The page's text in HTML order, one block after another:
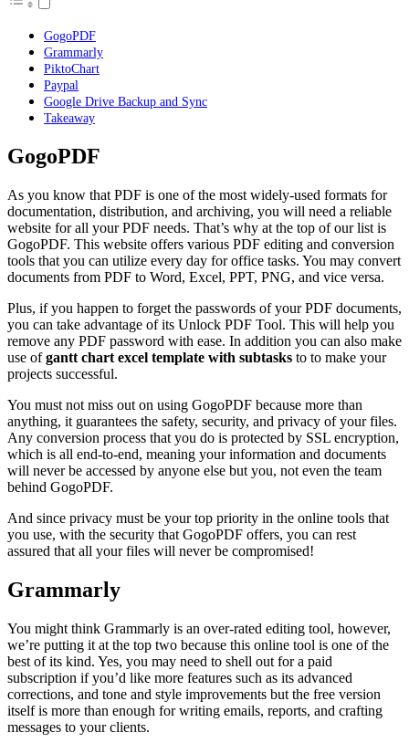
GogoPDF
Grammarly
PiktoChart
Paypal
Google Drive Backup and Sync
Takeaway
GogoPDF
As you know that PDF is one of the most widely-used formats for
documentation, distribution, and archiving, you will need a reliable
website for all your PDF needs. That’s why at the top of our list is
GogoPDF. This website offers various PDF editing and conversion
tools that you can utilize every day for office tasks. You may convert
documents from PDF to Word, Excel, PPT, PNG, and vice versa.
Plus, if you happen to forget the passwords of your PDF documents,
you can take advantage of its Unlock PDF Tool. This will help you
remove any PDF password with ease. In addition you can also make
use ofgantt chart excel template with subtasks to to make your
projects successful.
You must not miss out on using GogoPDF because more than
anything, it guarantees the safety, security, and privacy of your files.
Any conversion process that you do is protected by SSL encryption,
which is all end-to-end, meaning your information and documents
will never be accessed by anyone else but you, not even the team
behind GogoPDF.
And since privacy must be your top priority in the online tools that
you use, with the security that GogoPDF offers, you can rest
assured that all your files will never be compromised!
Grammarly
You might think Grammarly is an over-rated editing tool, however,
we’re putting it at the top two because this online tool is one of the
best of its kind. Yes, you may need to shell out for a paid
subscription if you’d like more features such as its advanced
corrections, and tone and style improvements but the free version
itself is more than enough for writing emails, reports, and crafting
messages to your clients.